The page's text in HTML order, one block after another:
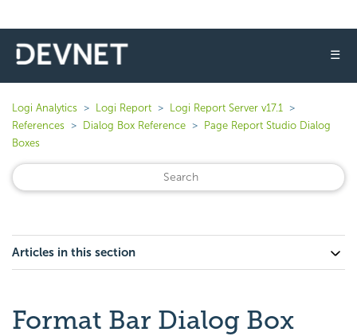
☰
Logi Analytics Logi Report
Logi Report Server v17.1
References
Dialog Box Reference
Page Report Studio Dialog
Boxes
Articles in this section
Format Bar Dialog Box